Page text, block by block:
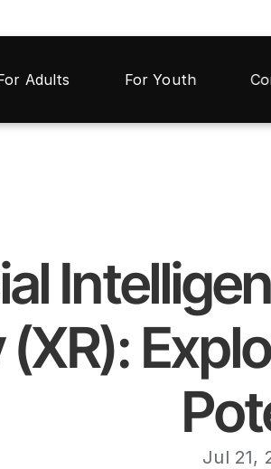
Adults For Youth
(XR):
Jul 21,